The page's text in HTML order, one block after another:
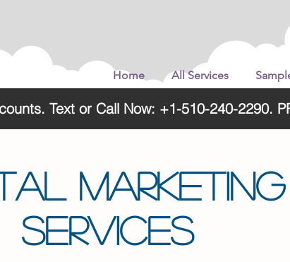
Home All Services
Text or Call Now: +1-510-240-2290.
MARKETING
SERVICES